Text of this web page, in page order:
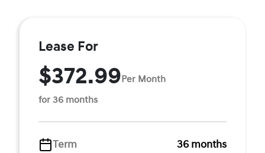
Lease For
$372.99Per Month
for 36 months
Term
36 months